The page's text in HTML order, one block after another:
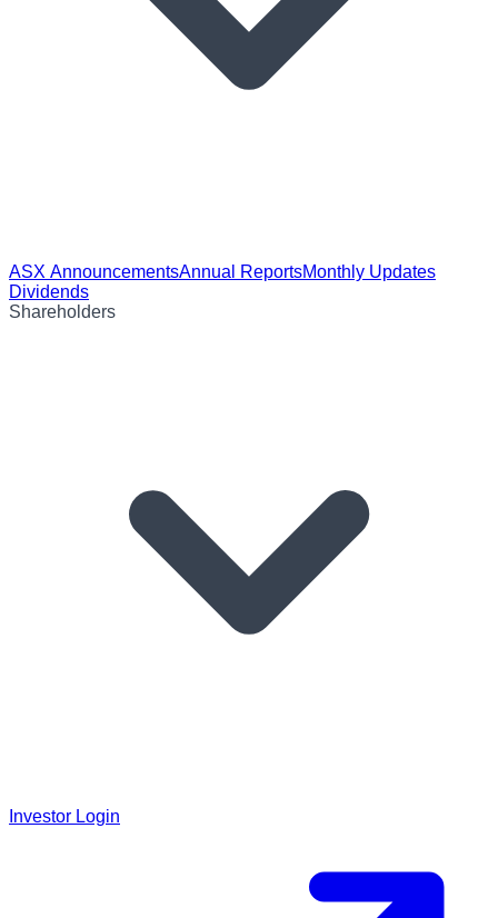
ASX AnnouncementsAnnual ReportsMonthly Updates
Dividends
Shareholders
Investor Login